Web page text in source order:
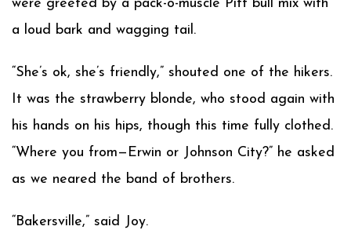
were greeted by a pack-o-muscle Pitt bull mix with
a loud bark and wagging tail.
“She’s ok, she’s friendly,” shouted one of the hikers.
It was the strawberry blonde, who stood again with
his hands on his hips, though this time fully clothed.
“Where you from—Erwin or Johnson City?” he asked
as we neared the band of brothers.
“Bakersville,” said Joy.